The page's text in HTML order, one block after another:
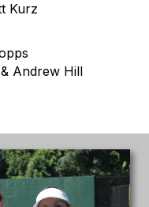
Kurz
Andrew Hill